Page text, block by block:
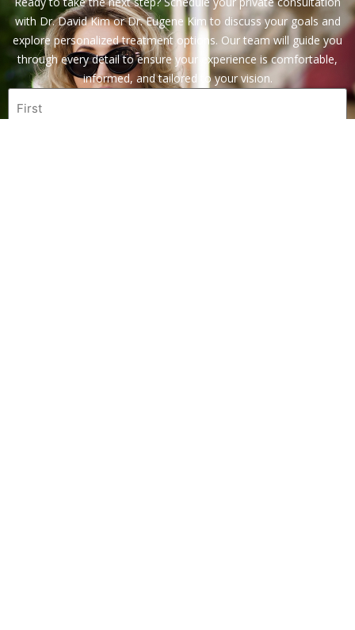
with Dr. David Kim or Dr. Eugene Kim to discuss your goals and
explore personalized treatment options. Our team will guide you
through every detail to ensure your experience is comfortable,
informed, and tailored to your vision.